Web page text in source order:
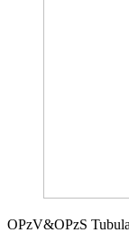
OPzV&OPzS